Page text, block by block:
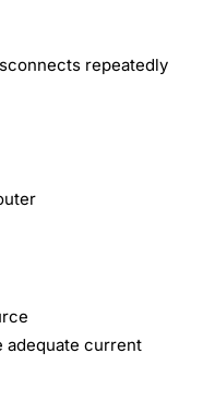
repeatedly
adequate current